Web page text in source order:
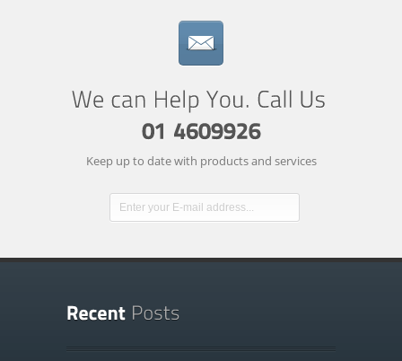
Keep up to date with products and services